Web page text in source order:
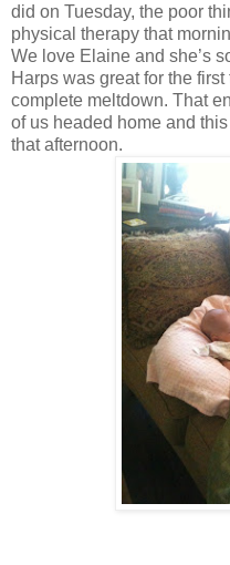
did on Tuesday, the poor
physical therapy that
We love Elaine and she’s
Harps was great for the
complete meltdown. That
of us headed home and
that afternoon.